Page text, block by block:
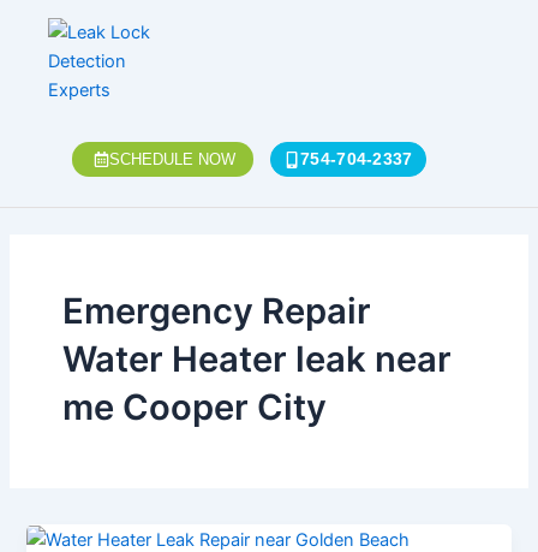
content
SCHEDULE NOW 754-704-2337
Emergency Repair
Water Heater leak near
me Cooper City